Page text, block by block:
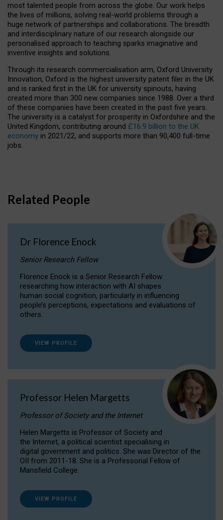
most talented people from across the globe. Our work helps
the lives of millions, solving real-world problems through a
huge network of partnerships and collaborations. The breadth
and interdisciplinary nature of our research alongside our
personalised approach to teaching sparks imaginative and
inventive insights and solutions.
Through its research commercialisation arm, Oxford University
Innovation, Oxford is the highest university patent filer in the UK
and is ranked first in the UK for university spinouts, having
created more than 300 new companies since 1988. Over a third
of these companies have been created in the past five years.
The university is a catalyst for prosperity in Oxfordshire and the
United Kingdom, contributing around £16.9 billion to the UK
economy in 2021/22, and supports more than 90,400 full-time
jobs.
Related People
Dr Florence Enock
Senior Research Fellow
Florence Enock is a Senior Research Fellow
researching how interaction with AI shapes
human social cognition, particularly in influencing
people’s perceptions, expectations and evaluations of
others.
VIEW PROFILE
Professor Helen Margetts
Professor of Society and the Internet
Helen Margetts is Professor of Society and
the Internet, a political scientist specialising in
digital government and politics. She was Director of the
OII from 2011-18. She is a Professorial Fellow of
Mansfield College.
VIEW PROFILE